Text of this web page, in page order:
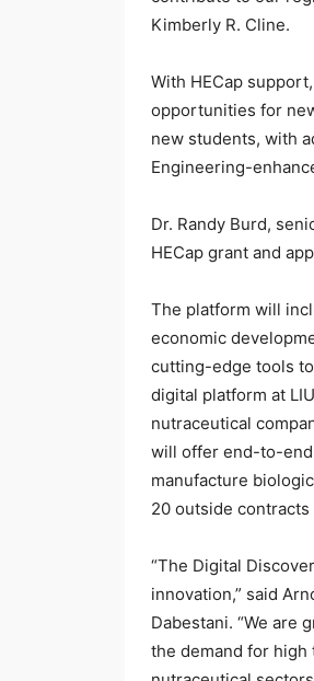
Kimberly R. Cline.
With HECap
opportunities for
new students, with
Engineering-
Dr. Randy Burd,
HECap grant and
The platform will
economic
cutting-edge tools
digital platform at
nutraceutical
will offer end-to-end
manufacture
20 outside
“The Digital
innovation,” said
Dabestani. “We are
the demand for high